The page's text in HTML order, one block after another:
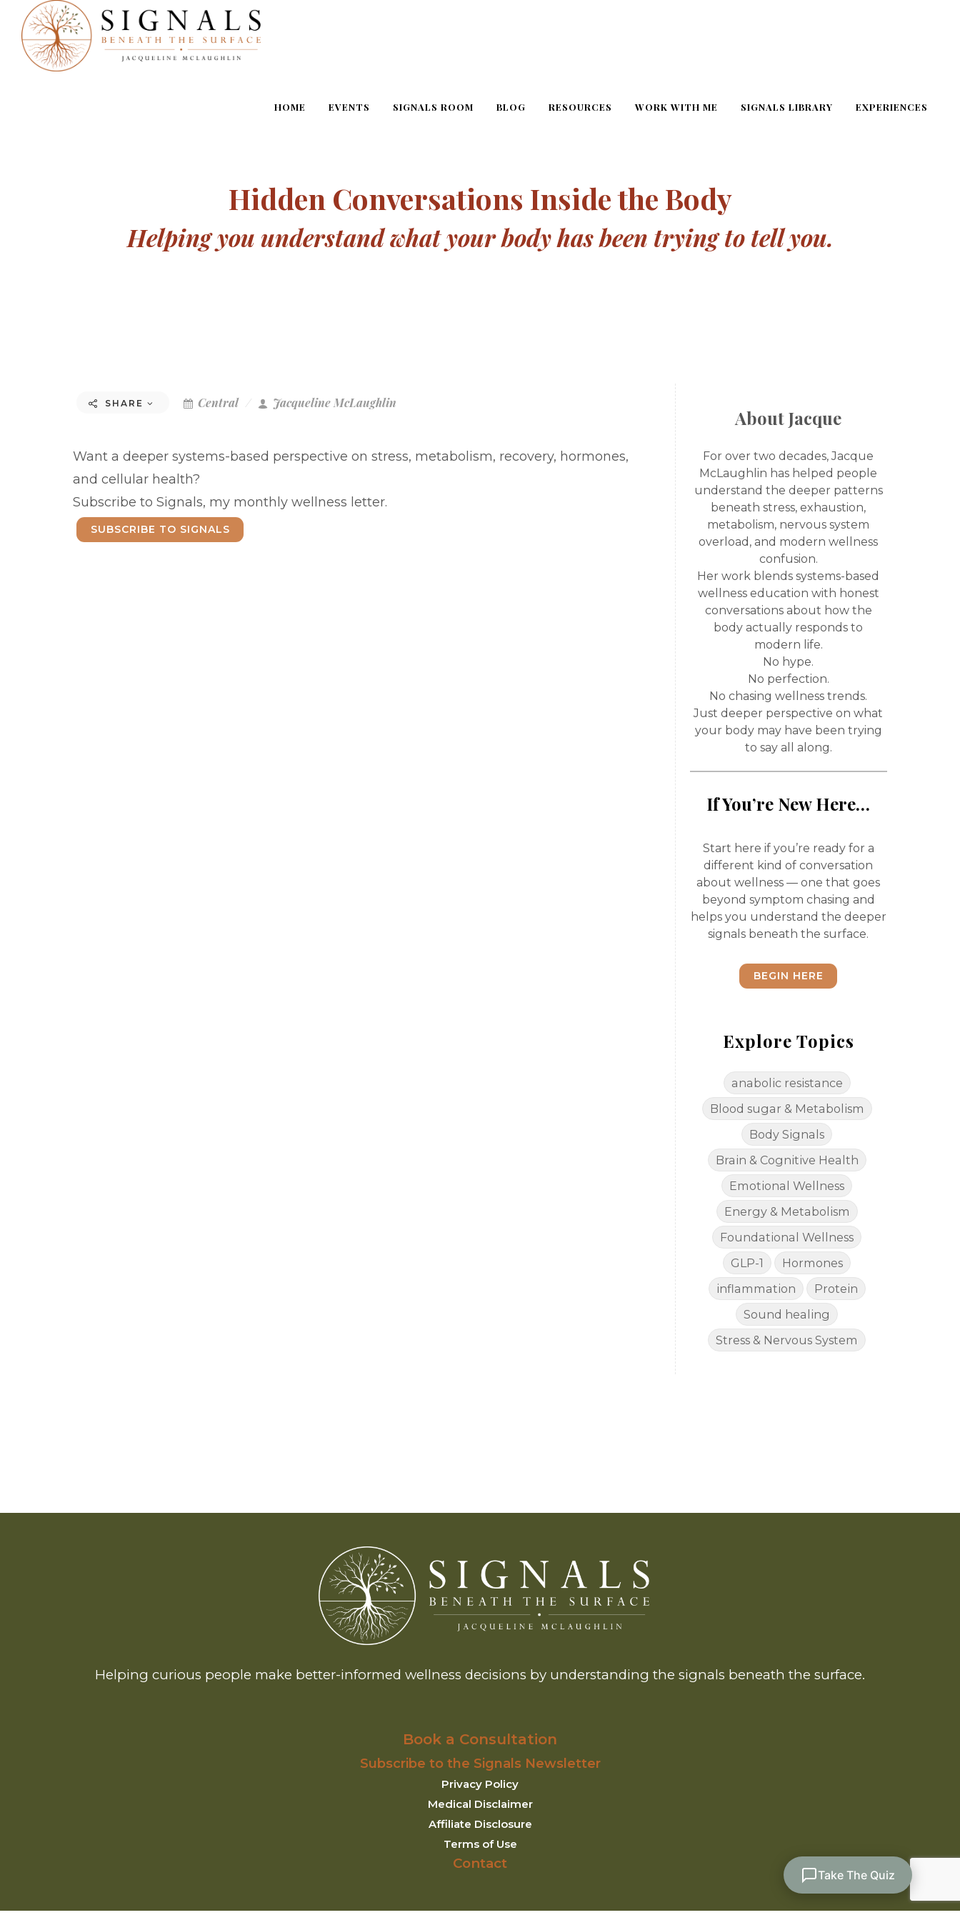
HOME EVENTS SIGNALS ROOM BLOG RESOURCES WORK WITH ME SIGNALS LIBRARY EXPERIENCES
Hidden Conversations Inside the Body
Helping you understand what your body has been trying to tell you.
SHARE Central Jacqueline McLaughlin
Want a deeper systems-based perspective on stress, metabolism, recovery, hormones,
and cellular health?
Subscribe to Signals, my monthly wellness letter.
SUBSCRIBE TO SIGNALS
About Jacque
For over two decades, Jacque
McLaughlin has helped people
understand the deeper patterns
beneath stress, exhaustion,
metabolism, nervous system
overload, and modern wellness
confusion.
Her work blends systems-based
wellness education with honest
conversations about how the
body actually responds to
modern life.
No hype.
No perfection.
No chasing wellness trends.
Just deeper perspective on what
your body may have been trying
to say all along.
If You’re New Here…
Start here if you’re ready for a
different kind of conversation
about wellness — one that goes
beyond symptom chasing and
helps you understand the deeper
signals beneath the surface.
BEGIN HERE
Explore Topics
anabolic resistance
Blood sugar & Metabolism
Body Signals
Brain & Cognitive Health
Emotional Wellness
Energy & Metabolism
Foundational Wellness
GLP-1
Hormones
inflammation
Protein
Sound healing
Stress & Nervous System
Take The Quiz
Helping curious people make better-informed wellness decisions by understanding the signals beneath the surface.
Book a Consultation
Subscribe to the Signals Newsletter
Privacy Policy
Medical Disclaimer
Affiliate Disclosure
Terms of Use
Contact